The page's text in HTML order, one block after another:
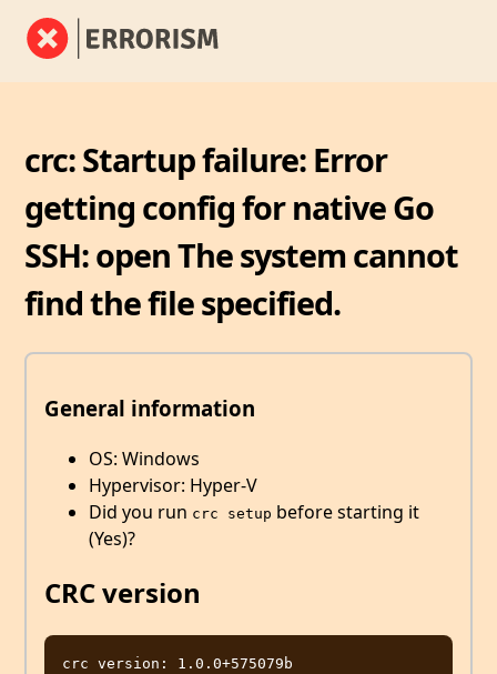
crc: Startup failure: Error
getting config for native Go
SSH: open The system cannot
find the file specified.
General information
OS: Windows
Hypervisor: Hyper-V
Did you run crc setup before starting it
(Yes)?
CRC version
crc version: 1.0.0+575079b